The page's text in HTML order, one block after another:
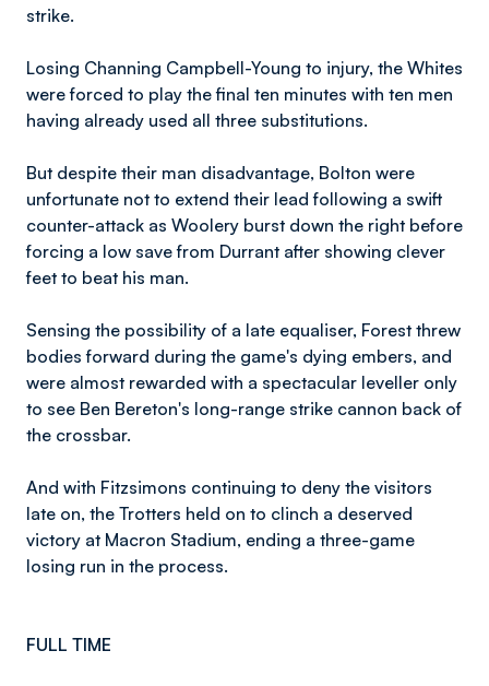
strike.
Losing Channing Campbell-Young to injury, the Whites
were forced to play the final ten minutes with ten men
having already used all three substitutions.
But despite their man disadvantage, Bolton were
unfortunate not to extend their lead following a swift
counter-attack as Woolery burst down the right before
forcing a low save from Durrant after showing clever
feet to beat his man.
Sensing the possibility of a late equaliser, Forest threw
bodies forward during the game's dying embers, and
were almost rewarded with a spectacular leveller only
to see Ben Bereton's long-range strike cannon back of
the crossbar.
And with Fitzsimons continuing to deny the visitors
late on, the Trotters held on to clinch a deserved
victory at Macron Stadium, ending a three-game
losing run in the process.
FULL TIME